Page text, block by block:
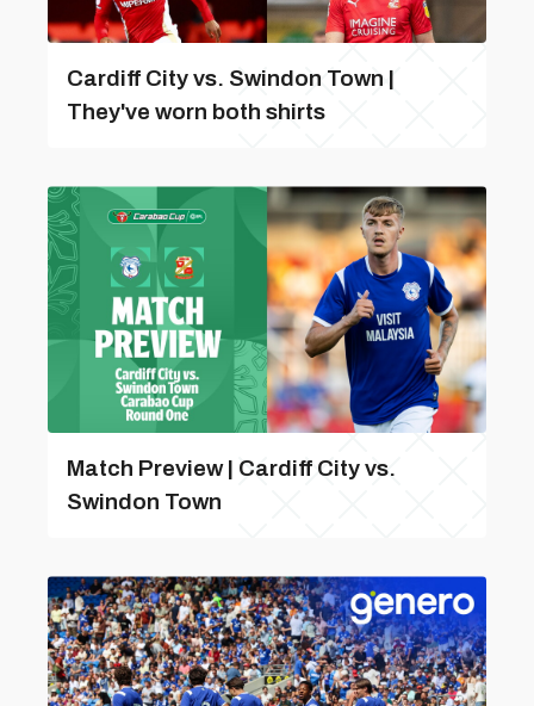
Cardiff City vs. Swindon Town |
They've worn both shirts
Match Preview | Cardiff City vs.
Swindon Town